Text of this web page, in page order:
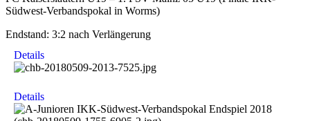
Südwest-Verbandspokal in Worms)
Endstand: 3:2 nach Verlängerung
Details
Details